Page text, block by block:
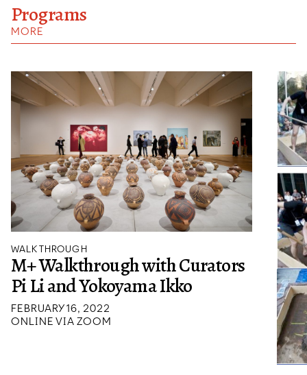
Programs
MORE
WALKTHROUGH
M+ Walkthrough with Curators
Pi Li and Yokoyama Ikko
FEBRUARY 16, 2022
ONLINE VIA ZOOM